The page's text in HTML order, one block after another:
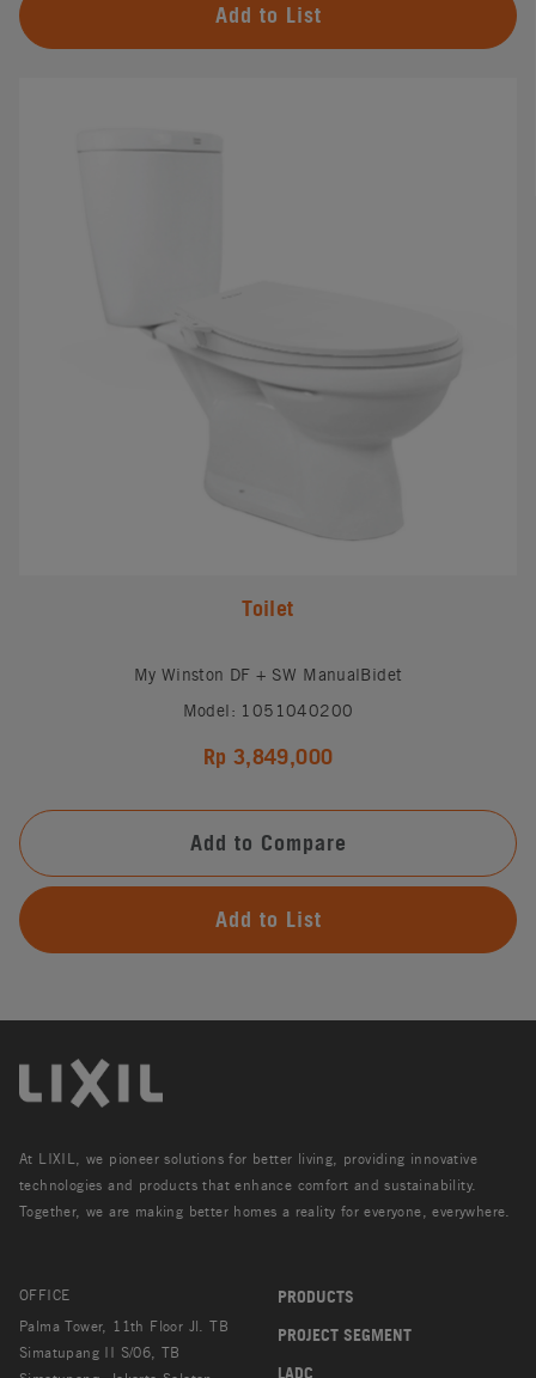
Add to List
Toilet
My Winston DF + SW ManualBidet
Model: 1051040200
Rp 3,849,000
Add to Compare
Add to List
At LIXIL, we pioneer solutions for better living, providing innovative
technologies and products that enhance comfort and sustainability.
Together, we are making better homes a reality for everyone, everywhere.
OFFICE
Palma Tower, 11th Floor Jl. TB
Simatupang II S/06, TB
PRODUCTS
PROJECT SEGMENT
LADC